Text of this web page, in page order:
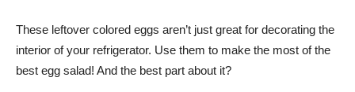
These leftover colored eggs aren’t just great for decorating the
interior of your refrigerator. Use them to make the most of the
best egg salad! And the best part about it?